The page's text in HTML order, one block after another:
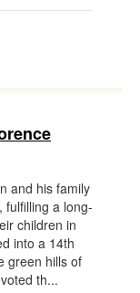
and his family
fulfilling a long-
children in
into a 14th
green hills of
th...